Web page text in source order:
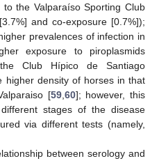
the Valparaíso Sporting Club
and co-exposure [0.7%]);
prevalences of infection in
exposure to piroplasmids
Club Hípico de Santiago
higher density of horses in that
[59, 60]; however, this
stages of the disease
via different tests (namely,
between serology and